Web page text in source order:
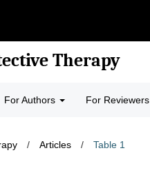
Therapy
For Authors For Reviewers
/ Articles / Table 1